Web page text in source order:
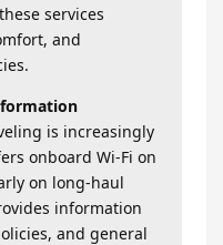
services
and
is increasingly
onboard Wi-Fi on
on long-haul
information
and general